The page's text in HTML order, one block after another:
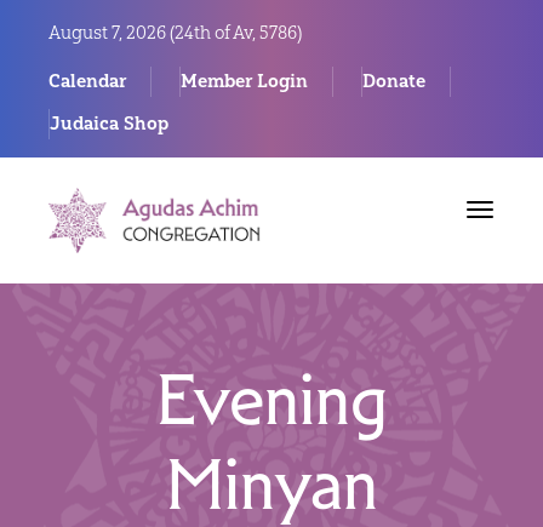
August 7, 2026 (24th of Av, 5786)
Calendar Member Login
Donate
Judaica Shop
Toggle
Evening
Minyan